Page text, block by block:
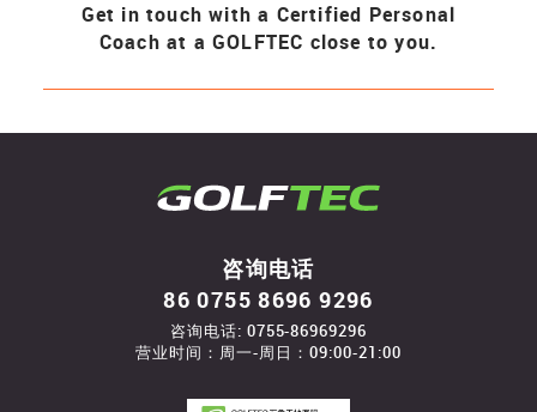
Get in touch with a Certified Personal
Coach at a GOLFTEC close to you.
咨询电话
86 0755 8696 9296
咨询电话: 0755-86969296
营业时间：周一-周日：09:00-21:00